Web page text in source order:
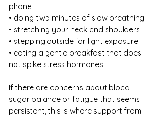
phone
• doing two minutes of slow breathing
• stretching your neck and shoulders
• stepping outside for light exposure
• eating a gentle breakfast that does
not spike stress hormones
If there are concerns about blood
sugar balance or fatigue that seems
persistent, this is where support from